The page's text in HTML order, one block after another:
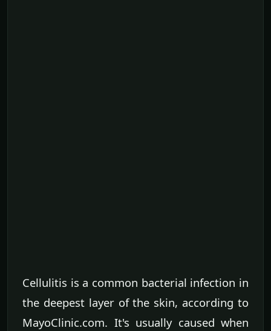
Cellulitis is a common bacterial infection in
the deepest layer of the skin, according to
MayoClinic.com. It's usually caused when